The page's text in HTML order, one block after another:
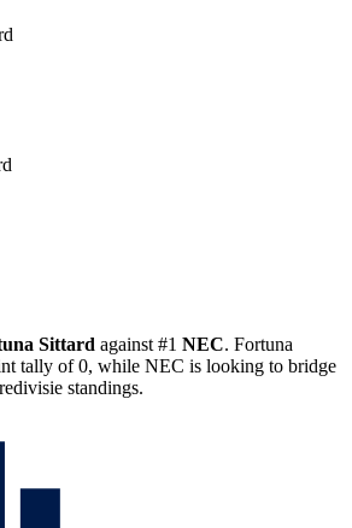
Sittard against #1 NEC. Fortuna
tally of 0, while NEC is looking to bridge
standings.